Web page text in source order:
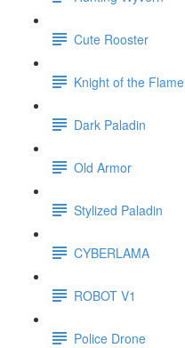
Cute Rooster
Knight of the Flame
Dark Paladin
Old Armor
Stylized Paladin
CYBERLAMA
ROBOT V1
Police Drone